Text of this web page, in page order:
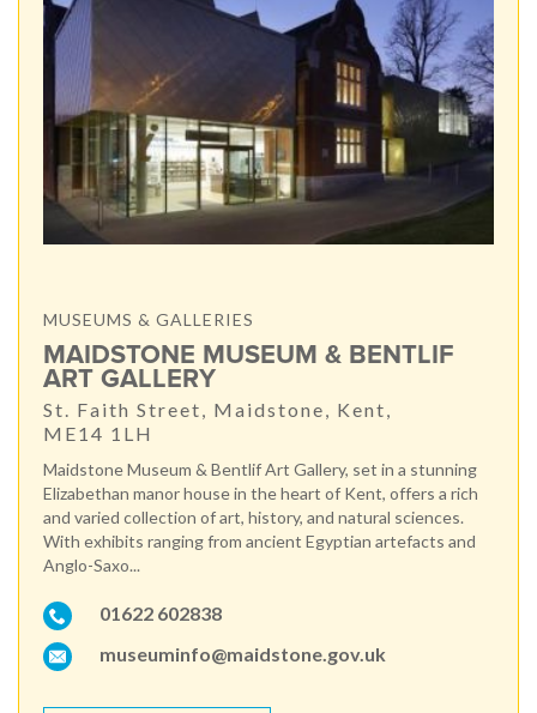
MUSEUMS & GALLERIES
MAIDSTONE MUSEUM & BENTLIF
ART GALLERY
St. Faith Street, Maidstone, Kent,
ME14 1LH
Maidstone Museum & Bentlif Art Gallery, set in a stunning
Elizabethan manor house in the heart of Kent, offers a rich
and varied collection of art, history, and natural sciences.
With exhibits ranging from ancient Egyptian artefacts and
Anglo-Saxo...
01622 602838
museuminfo@maidstone.gov.uk